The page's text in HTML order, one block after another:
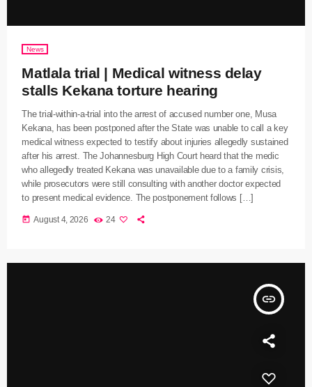
News
Matlala trial | Medical witness delay
stalls Kekana torture hearing
The trial-within-a-trial into the arrest of accused number one, Musa
Kekana, has been postponed after the State was unable to call a key
medical witness expected to testify about injuries allegedly sustained
after his arrest. The Johannesburg High Court heard that the medic
who allegedly treated Kekana was unavailable due to a family crisis,
while prosecutors were still consulting with another doctor expected
to present medical evidence. The postponement follows […]
today August 4, 2026 24
insert_link